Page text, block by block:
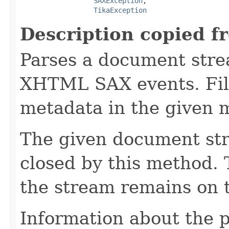
TikaException
Description copied
Parses a document
XHTML SAX events.
metadata in the given
The given document
closed by this method.
the stream remains on
Information about the